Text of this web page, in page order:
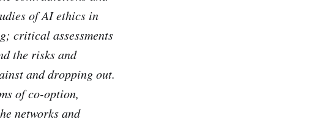
of AI ethics in
critical assessments
the risks and
and dropping out.
of co-option,
networks and